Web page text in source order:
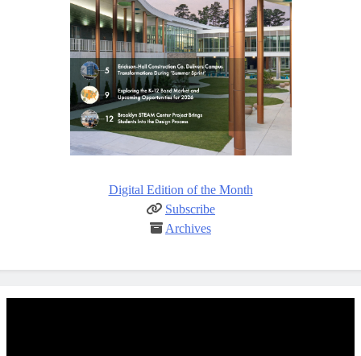
Digital Edition of the Month
Subscribe
Archives